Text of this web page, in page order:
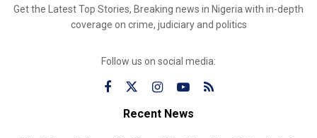
Get the Latest Top Stories, Breaking news in Nigeria with in-depth
coverage on crime, judiciary and politics
Follow us on social media:
Recent News